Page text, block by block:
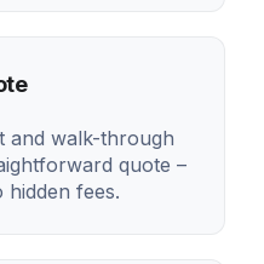
and walk-through
quote –
hidden fees.